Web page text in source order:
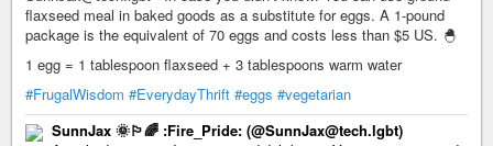
flaxseed meal in baked goods as a substitute for eggs. A 1-pound
package is the equivalent of 70 eggs and costs less than $5 US. 🐣
1 egg = 1 tablespoon flaxseed + 3 tablespoons warm water
#FrugalWisdom #EverydayThrift #eggs #vegetarian
SunnJax 🌞🏳️‍🌈 :Fire_Pride: (@SunnJax@tech.lgbt)